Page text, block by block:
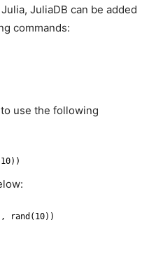
JuliaDB can be added
commands:
use the following
rand(10))